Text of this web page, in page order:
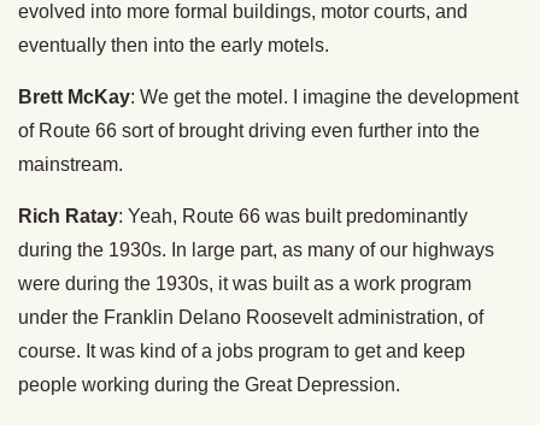
evolved into more formal buildings, motor courts, and
eventually then into the early motels.
Brett McKay: We get the motel. I imagine the development
of Route 66 sort of brought driving even further into the
mainstream.
Rich Ratay: Yeah, Route 66 was built predominantly
during the 1930s. In large part, as many of our highways
were during the 1930s, it was built as a work program
under the Franklin Delano Roosevelt administration, of
course. It was kind of a jobs program to get and keep
people working during the Great Depression.